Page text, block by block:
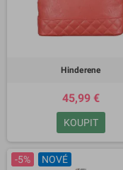
Hinderene
45,99 €
KOUPIT
-5% NOVÉ